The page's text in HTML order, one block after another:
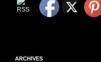
ARCHIVES